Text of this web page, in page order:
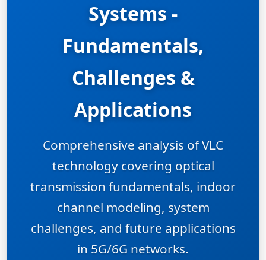
Systems -
Fundamentals,
Challenges &
Applications
Comprehensive analysis of VLC
technology covering optical
transmission fundamentals, indoor
channel modeling, system
challenges, and future applications
in 5G/6G networks.